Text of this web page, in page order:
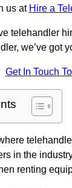
us at Hire a
telehandler
we’ve got
Get In Touch
in the
renting